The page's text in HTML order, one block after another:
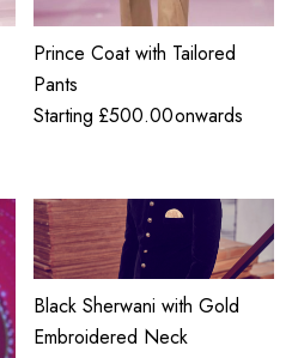
Prince Coat with Tailored
Pants
Starting £500.00onwards
Black Sherwani with Gold
Embroidered Neck